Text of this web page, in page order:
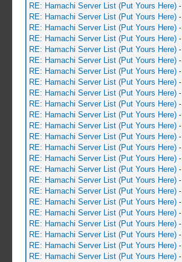
RE: Hamachi Server List (Put Yours Here) -
RE: Hamachi Server List (Put Yours Here) -
RE: Hamachi Server List (Put Yours Here) -
RE: Hamachi Server List (Put Yours Here) -
RE: Hamachi Server List (Put Yours Here) -
RE: Hamachi Server List (Put Yours Here) -
RE: Hamachi Server List (Put Yours Here) -
RE: Hamachi Server List (Put Yours Here) -
RE: Hamachi Server List (Put Yours Here) -
RE: Hamachi Server List (Put Yours Here) -
RE: Hamachi Server List (Put Yours Here) -
RE: Hamachi Server List (Put Yours Here) -
RE: Hamachi Server List (Put Yours Here) -
RE: Hamachi Server List (Put Yours Here) -
RE: Hamachi Server List (Put Yours Here) -
RE: Hamachi Server List (Put Yours Here) -
RE: Hamachi Server List (Put Yours Here) -
RE: Hamachi Server List (Put Yours Here) -
RE: Hamachi Server List (Put Yours Here) -
RE: Hamachi Server List (Put Yours Here) -
RE: Hamachi Server List (Put Yours Here) -
RE: Hamachi Server List (Put Yours Here) -
RE: Hamachi Server List (Put Yours Here) -
RE: Hamachi Server List (Put Yours Here) -